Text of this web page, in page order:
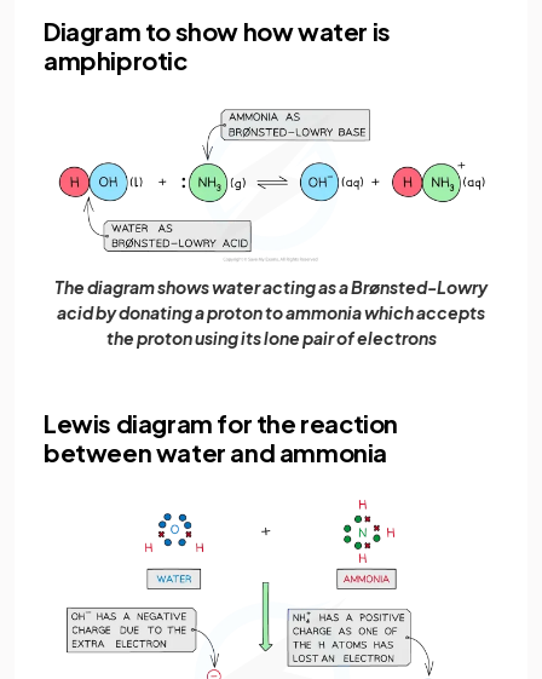
Diagram to show how water is
amphiprotic
The diagram shows water acting as a Brønsted-Lowry
acid by donating a proton to ammonia which accepts
the proton using its lone pair of electrons
Lewis diagram for the reaction
between water and ammonia